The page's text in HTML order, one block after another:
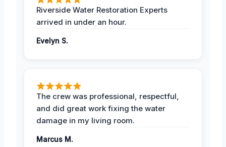
Riverside Water Restoration Experts
arrived in under an hour.
Evelyn S.
The crew was professional, respectful,
and did great work fixing the water
damage in my living room.
Marcus M.